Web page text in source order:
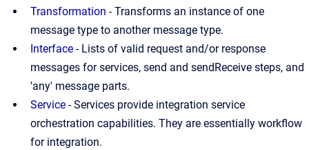
Transformation -Transforms an instance of one
message type to another message type.
Interface - Lists of valid request and/or response
messages for services, send and sendReceive steps, and
'any' message parts.
Service -Services provide integration service
orchestration capabilities. They are essentially workflow
for integration.